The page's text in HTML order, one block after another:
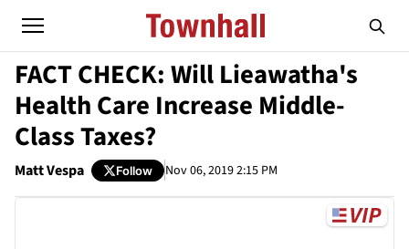
FACT CHECK: Will Lieawatha's
Health Care Increase Middle-
Class Taxes?
Matt Vespa Follow Nov 06, 2019 2:15 PM